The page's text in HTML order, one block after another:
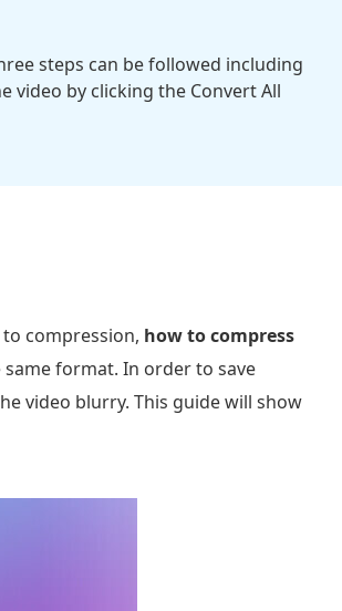
steps can be followed including
video by clicking the Convert All
compression, how to compress
format. In order to save
video blurry. This guide will show